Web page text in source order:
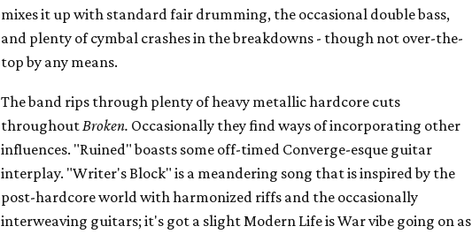
mixes it up with standard fair drumming, the occasional double bass,
and plenty of cymbal crashes in the breakdowns - though not over-the-
top by any means.
The band rips through plenty of heavy metallic hardcore cuts
throughout Broken. Occasionally they find ways of incorporating other
influences. "Ruined" boasts some off-timed Converge-esque guitar
interplay. "Writer's Block" is a meandering song that is inspired by the
post-hardcore world with harmonized riffs and the occasionally
interweaving guitars; it's got a slight Modern Life is War vibe going on as